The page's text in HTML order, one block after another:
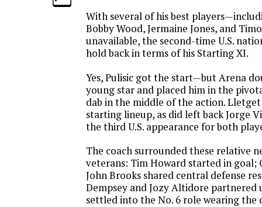
With several of his best
Bobby Wood, Jermaine Jones, and
unavailable, the second-time U.S.
hold back in terms of his Starting XI.
Yes, Pulisic got the start—but Arena
young star and placed him in the
dab in the middle of the action.
starting lineup, as did left back Jorge
the third U.S. appearance for both
The coach surrounded these relative
veterans: Tim Howard started in goal;
John Brooks shared central defense
Dempsey and Jozy Altidore partnered
settled into the No. 6 role wearing the